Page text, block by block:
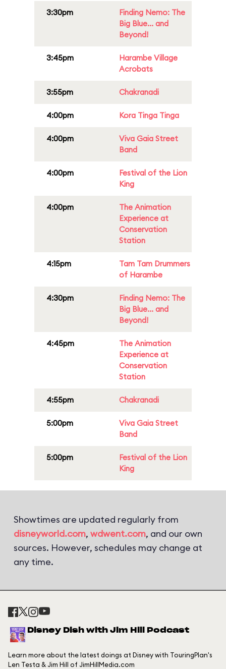
3:30pm
Finding Nemo: The
Big Blue... and
Beyond!
3:45pm
Harambe Village
Acrobats
3:55pm Chakranadi
4:00pm Kora Tinga Tinga
4:00pm
Viva Gaia Street
Band
4:00pm
Festival of the Lion
King
4:00pm
The Animation
Experience at
Conservation
Station
4:15pm
Tam Tam Drummers
of Harambe
4:30pm
Finding Nemo: The
Big Blue... and
Beyond!
4:45pm
The Animation
Experience at
Conservation
Station
4:55pm Chakranadi
5:00pm
Viva Gaia Street
Band
5:00pm
Festival of the Lion
King
Showtimes are updated regularly from
disneyworld.com, wdwent.com, and our own
sources. However, schedules may change at
any time.
Disney Dish with Jim Hill Podcast
Learn more about the latest doings at Disney with TouringPlan's
Len Testa & Jim Hill of JimHillMedia.com